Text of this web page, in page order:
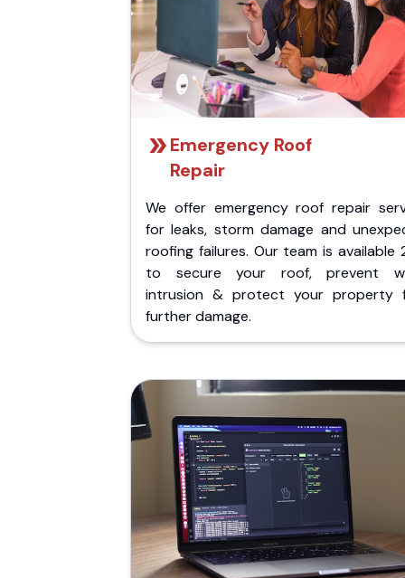
Emergency Roof
Repair
We offer emergency roof repair
for leaks, storm damage and
roofing failures. Our team is available
to secure your roof, prevent
intrusion & protect your property
further damage.